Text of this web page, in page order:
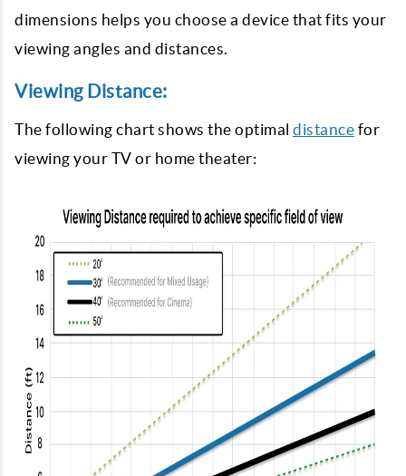
dimensions helps you choose a device that fits your
viewing angles and distances.
Viewing Distance:
The following chart shows the optimal distance for
viewing your TV or home theater: